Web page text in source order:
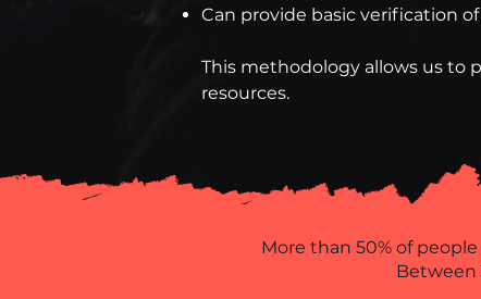
Can provide basic verification
This methodology allows us to
resources.
More than 50% of
Between